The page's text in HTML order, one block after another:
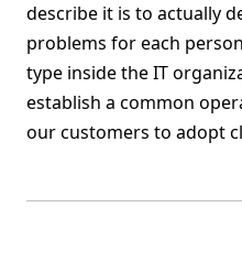
describe it is to actually
problems for each
type inside the IT
establish a common
our customers to adopt